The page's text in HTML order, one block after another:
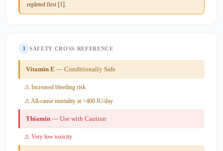
repleted first [1].
3 SAFETY CROSS-REFERENCE
Vitamin E — Conditionally Safe
⚠ Increased bleeding risk
⚠ All-cause mortality at >400 IU/day
Thiamin — Use with Caution
⚠ Very low toxicity